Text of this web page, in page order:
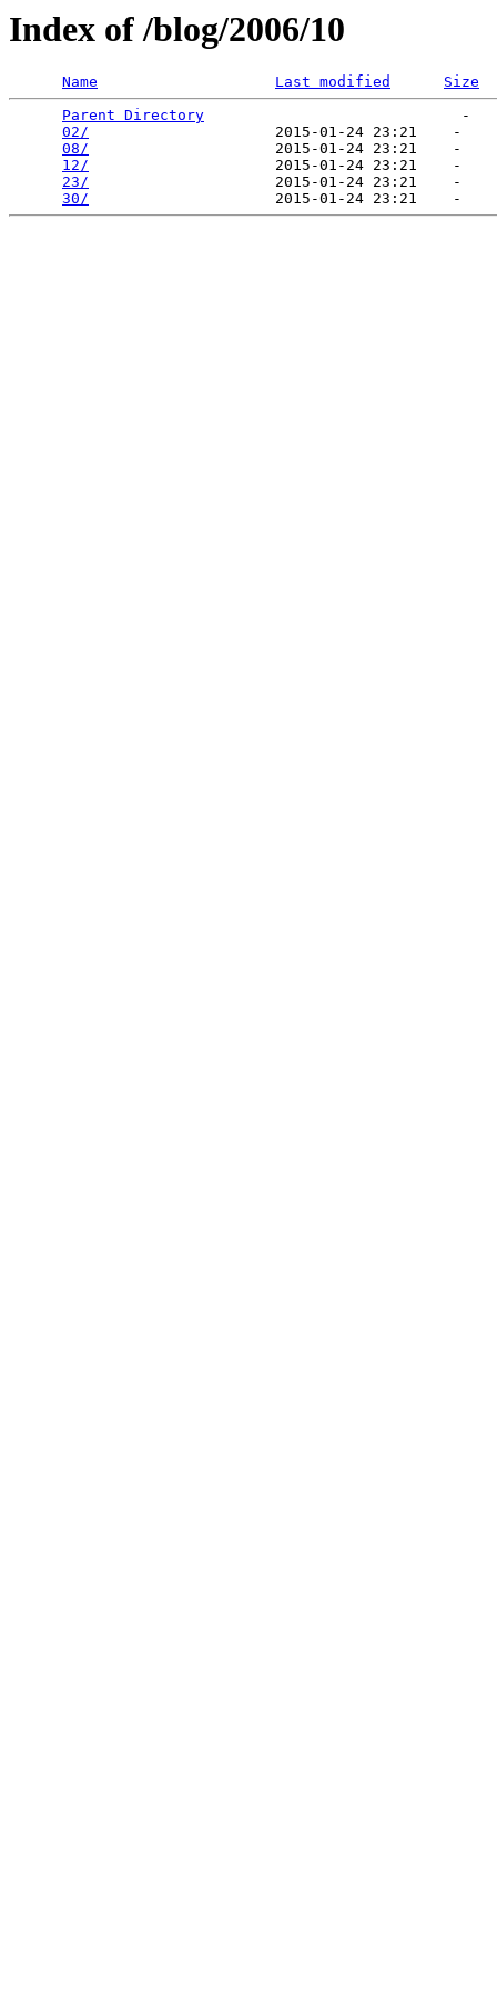
Index of /blog/2006/10
Name Last modified
Size
Parent Directory
                             -
02/
                     2015-01-24 23:21    -
08/
                     2015-01-24 23:21    -
12/
                     2015-01-24 23:21    -
23/
                     2015-01-24 23:21    -
30/